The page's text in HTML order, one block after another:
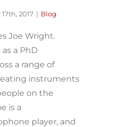
17th, 2017 | Blog
Joe Wright.
a PhD
a range of
instruments
on the
is a
player, and